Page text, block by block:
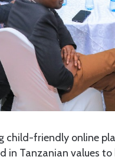
child-friendly online
Tanzanian values